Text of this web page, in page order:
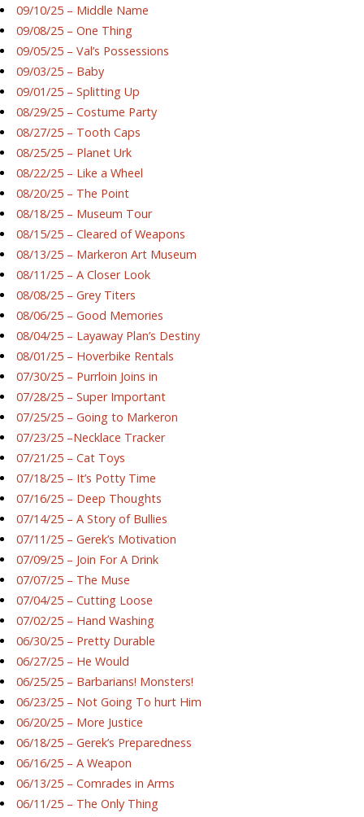
09/10/25 – Middle Name
09/08/25 – One Thing
09/05/25 – Val’s Possessions
09/03/25 – Baby
09/01/25 – Splitting Up
08/29/25 – Costume Party
08/27/25 – Tooth Caps
08/25/25 – Planet Urk
08/22/25 – Like a Wheel
08/20/25 – The Point
08/18/25 – Museum Tour
08/15/25 – Cleared of Weapons
08/13/25 – Markeron Art Museum
08/11/25 – A Closer Look
08/08/25 – Grey Titers
08/06/25 – Good Memories
08/04/25 – Layaway Plan’s Destiny
08/01/25 – Hoverbike Rentals
07/30/25 – Purrloin Joins in
07/28/25 – Super Important
07/25/25 – Going to Markeron
07/23/25 –Necklace Tracker
07/21/25 – Cat Toys
07/18/25 – It’s Potty Time
07/16/25 – Deep Thoughts
07/14/25 – A Story of Bullies
07/11/25 – Gerek’s Motivation
07/09/25 – Join For A Drink
07/07/25 – The Muse
07/04/25 – Cutting Loose
07/02/25 – Hand Washing
06/30/25 – Pretty Durable
06/27/25 – He Would
06/25/25 – Barbarians! Monsters!
06/23/25 – Not Going To hurt Him
06/20/25 – More Justice
06/18/25 – Gerek’s Preparedness
06/16/25 – A Weapon
06/13/25 – Comrades in Arms
06/11/25 – The Only Thing